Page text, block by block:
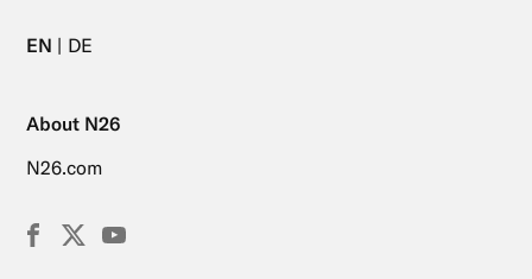
EN DE
About N26
N26.com
Facebook
X
YouTube